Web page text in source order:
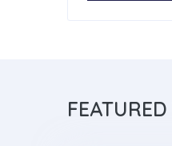
FEATURED